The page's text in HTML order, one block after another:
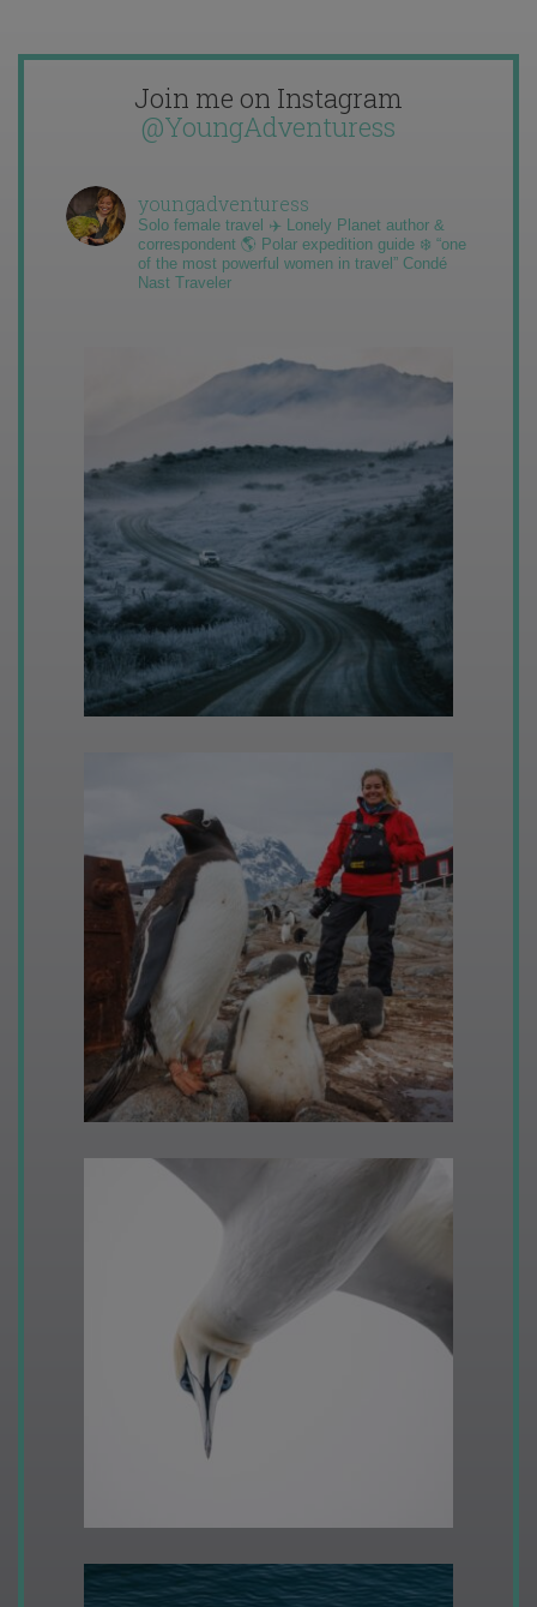
Join me on Instagram
@YoungAdventuress
youngadventuress
Solo female travel ✈️ Lonely Planet author &
correspondent 🌎 Polar expedition guide ❄️ “one
of the most powerful women in travel” Condé
Nast Traveler